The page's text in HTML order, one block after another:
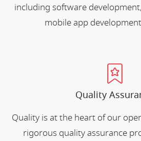
including software
mobile app
Quality
Quality is at the heart of our
rigorous quality assurance